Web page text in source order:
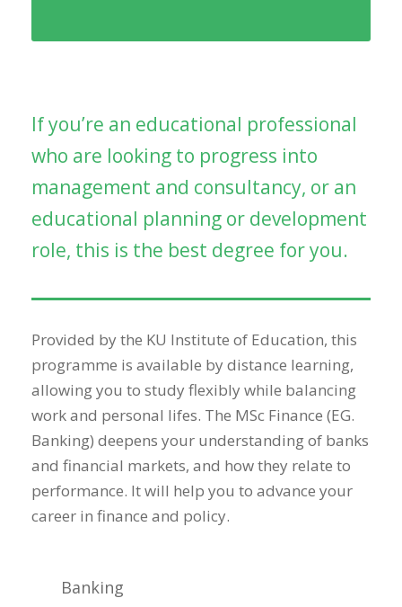
If you’re an educational professional
who are looking to progress into
management and consultancy, or an
educational planning or development
role, this is the best degree for you.
Provided by the KU Institute of Education, this
programme is available by distance learning,
allowing you to study flexibly while balancing
work and personal lifes. The MSc Finance (EG.
Banking) deepens your understanding of banks
and financial markets, and how they relate to
performance. It will help you to advance your
career in finance and policy.
Banking